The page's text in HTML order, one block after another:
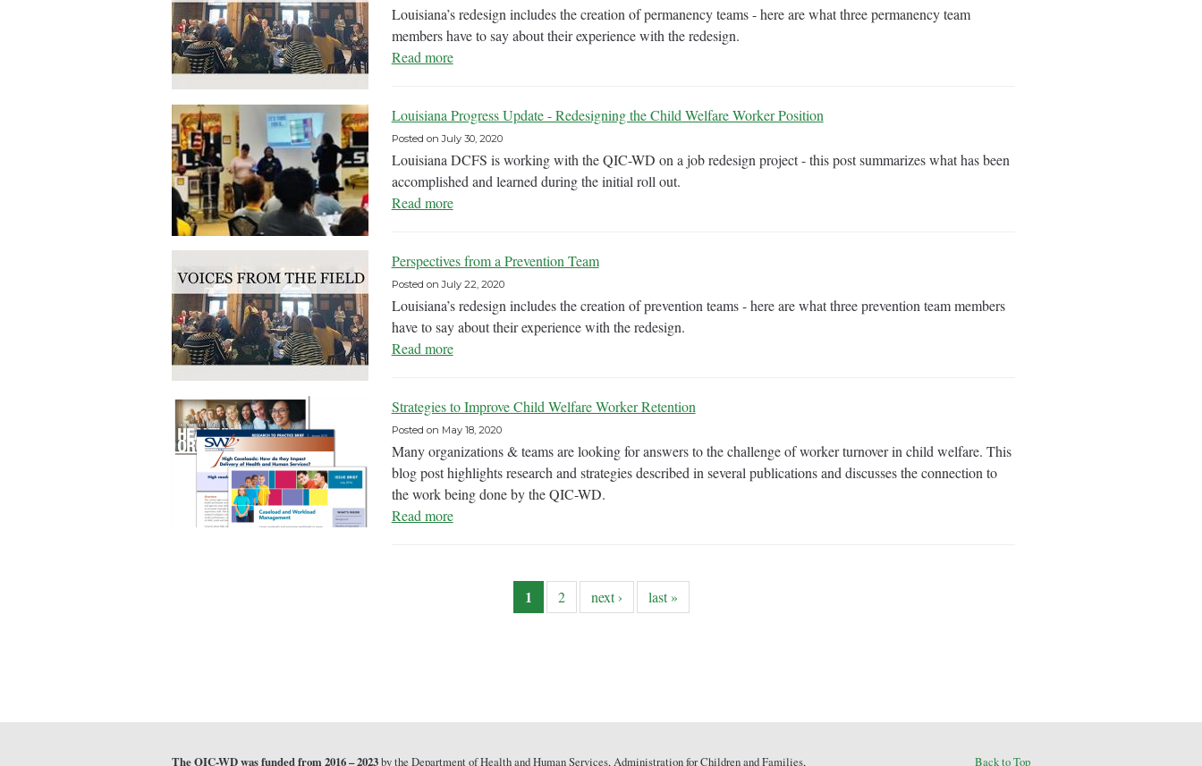
Louisiana’s redesign includes the creation of permanency teams - here are what three permanency team
members have to say about their experience with the redesign.
Read more
Louisiana Progress Update - Redesigning the Child Welfare Worker Position
Posted onJuly 30, 2020
Louisiana DCFS is working with the QIC-WD on a job redesign project - this post summarizes what has been
accomplished and learned during the initial roll out.
Read more
Perspectives from a Prevention Team
Posted onJuly 22, 2020
Louisiana’s redesign includes the creation of prevention teams - here are what three prevention team members
have to say about their experience with the redesign.
Read more
Strategies to Improve Child Welfare Worker Retention
Posted on May 18, 2020
Many organizations & teams are looking for answers to the challenge of worker turnover in child welfare. This
blog post highlights research and strategies described in several publications and discusses the connection to
the work being done by the QIC-WD.
Read more
1 2 next › last »
The QIC-WD was funded from 2016 – 2023by the Department of Health and Human Services, Administration for Children and Families, Back to Top